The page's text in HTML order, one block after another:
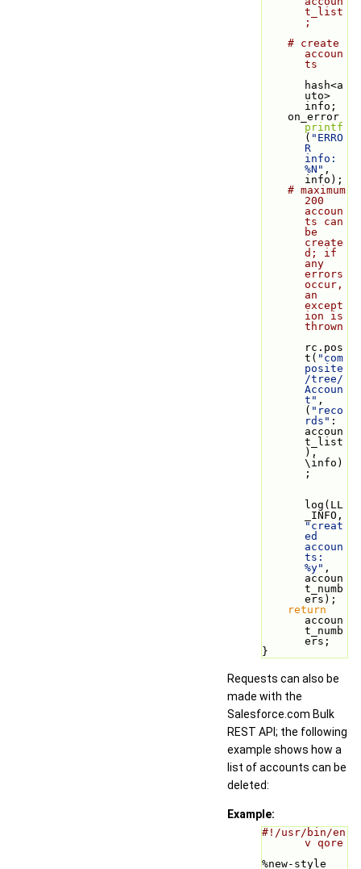
t_list
;
# create
accoun
ts
hash<a
uto>
info;
printf
( "ERRO
R
info:
%N" ,
info);
# maximum
200
accoun
ts can
be
create
d; if
any
errors
occur,
an
except
ion is
thrown
rc.pos
t( "com
posite
/tree/
Accoun
t" ,
( "reco
rds" :
accoun
t_list
),
\info)
;
log(LL
"creat
ed
accoun
ts:
%y" ,
accoun
t_numb
ers);
return
accoun
t_numb
ers;
}
Requests can also be
made with the
Salesforce.com Bulk
REST API; the following
example shows how a
list of accounts can be
deleted:
Example:
#!/usr/bin/en
v qore
%new-style